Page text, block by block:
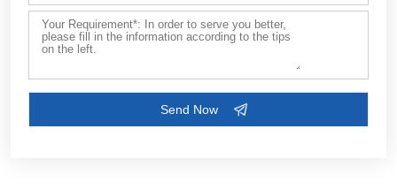
Customize Your Solutions